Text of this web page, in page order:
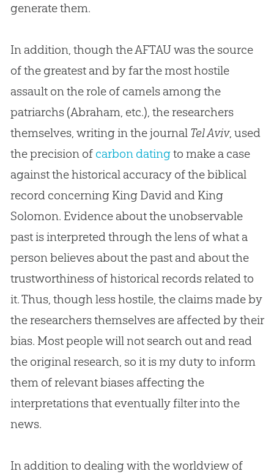
generate them.
In addition, though the AFTAU was the source
of the greatest and by far the most hostile
assault on the role of camels among the
patriarchs (Abraham, etc.), the researchers
themselves, writing in the journal Tel Aviv, used
the precision of carbon datingto make a case
against the historical accuracy of the biblical
record concerning King David and King
Solomon. Evidence about the unobservable
past is interpreted through the lens of what a
person believes about the past and about the
trustworthiness of historical records related to
it. Thus, though less hostile, the claims made by
the researchers themselves are affected by their
bias. Most people will not search out and read
the original research, so it is my duty to inform
them of relevant biases affecting the
interpretations that eventually filter into the
news.
In addition to dealing with the worldview of